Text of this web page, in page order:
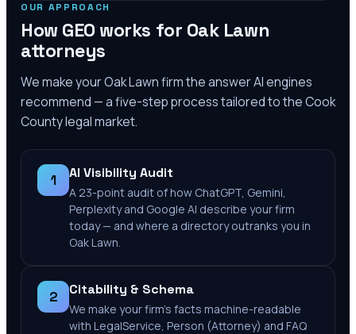
OUR APPROACH
How GEO works for Oak Lawn
attorneys
We make yourOak Lawnfirm the answer AI engines
recommend — a five-step process tailored to theCook
Countylegal market.
1 AI Visibility Audit
A 23-point audit of how ChatGPT, Gemini,
Perplexity and Google AI describe your firm
today — and where a directory outranks you in
Oak Lawn.
2 Citability & Schema
We make your firm's facts machine-readable
with LegalService, Person (Attorney) and FAQ